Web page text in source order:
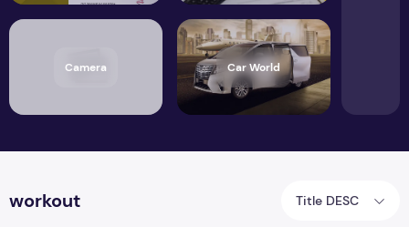
Camera Car World
workout Title DESC